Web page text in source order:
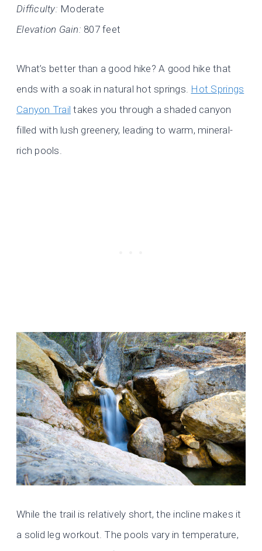
Difficulty: Moderate
Elevation Gain: 807 feet
What’s better than a good hike? A good hike that
ends with a soak in natural hot springs. Hot Springs
Canyon Trail takes you through a shaded canyon
filled with lush greenery, leading to warm, mineral-
rich pools.
While the trail is relatively short, the incline makes it
a solid leg workout. The pools vary in temperature,